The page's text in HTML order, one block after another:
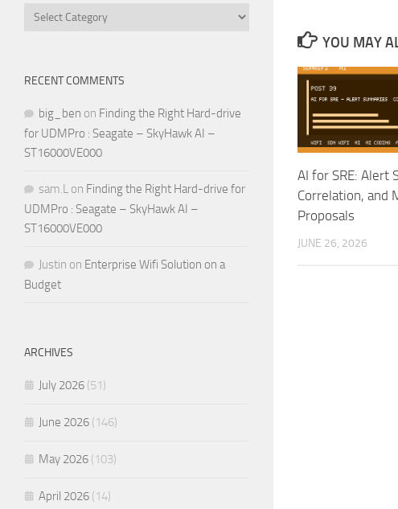
YOU MAY
AI for SRE: Alert
Correlation, and
Proposals
JUNE 26, 2026
Categories
RECENT COMMENTS
big_ben on Finding the Right Hard-drive
for UDMPro : Seagate – SkyHawk AI –
ST16000VE000
sam.L on Finding the Right Hard-drive for
UDMPro : Seagate – SkyHawk AI –
ST16000VE000
Justin on Enterprise Wifi Solution on a
Budget
ARCHIVES
July 2026 (51)
June 2026 (146)
May 2026 (103)
April 2026 (14)